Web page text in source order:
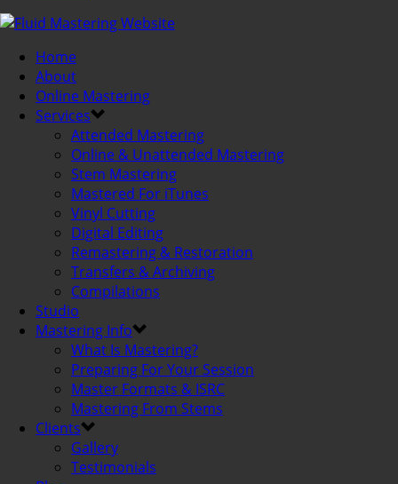
Home
About
Online Mastering
Services
Attended Mastering
Online & Unattended Mastering
Stem Mastering
Mastered For iTunes
Vinyl Cutting
Digital Editing
Remastering & Restoration
Transfers & Archiving
Compilations
Studio
Mastering Info
What Is Mastering?
Preparing For Your Session
Master Formats & ISRC
Mastering From Stems
Clients
Gallery
Testimonials